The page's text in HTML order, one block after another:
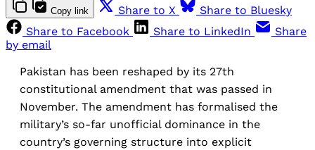
Copy link Share to X
Share to Bluesky
Share to Facebook
Share to LinkedIn
Share
by email
Pakistan has been reshaped by its 27th
constitutional amendment that was passed in
November. The amendment has formalised the
military’s so-far unofficial dominance in the
country’s governing structure into explicit